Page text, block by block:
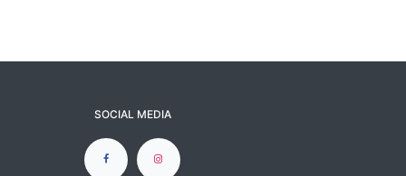
SOCIAL MEDIA